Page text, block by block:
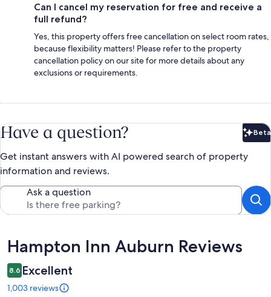
Can I cancel my reservation for free and receive a
full refund?
Yes, this property offers free cancellation on select room rates,
because flexibility matters! Please refer to the property
cancellation policy on our site for more details about any
exclusions or requirements.
Have a question? Beta
Get instant answers with AI powered search of property
information and reviews.
Ask a question
Reviews
Hampton Inn Auburn Reviews
8.6 Excellent
1,003 reviews